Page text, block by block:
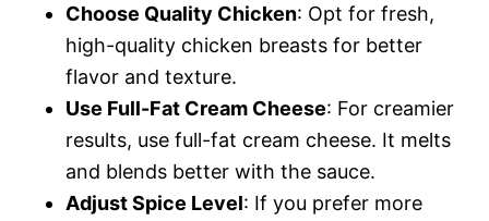
Choose Quality Chicken: Opt for fresh,
high-quality chicken breasts for better
flavor and texture.
Use Full-Fat Cream Cheese: For creamier
results, use full-fat cream cheese. It melts
and blends better with the sauce.
Adjust Spice Level: If you prefer more